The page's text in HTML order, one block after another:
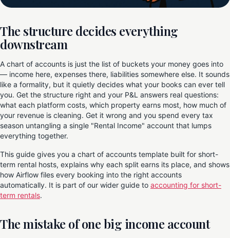
The structure decides everything
downstream
A chart of accounts is just the list of buckets your money goes into
— income here, expenses there, liabilities somewhere else. It sounds
like a formality, but it quietly decides what your books can ever tell
you. Get the structure right and your P&L answers real questions:
what each platform costs, which property earns most, how much of
your revenue is cleaning. Get it wrong and you spend every tax
season untangling a single "Rental Income" account that lumps
everything together.
This guide gives you a chart of accounts template built for short-
term rental hosts, explains why each split earns its place, and shows
how Airflow files every booking into the right accounts
automatically. It is part of our wider guide to accounting for short-
term rentals.
The mistake of one big income account